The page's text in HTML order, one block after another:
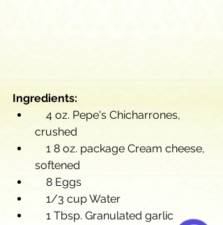
Ingredients:
crushed
softened
    8 Eggs
    1/3 cup Water
    1 Tbsp. Granulated garlic